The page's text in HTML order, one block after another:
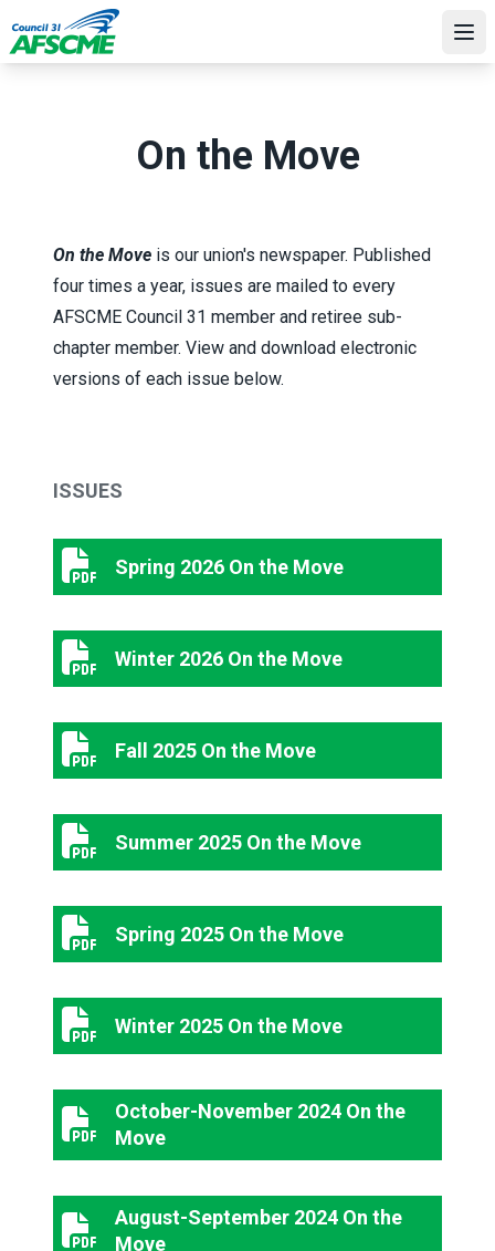
to
main
On the Move
On the Move is our union's newspaper. Published
four times a year, issues are mailed to every
AFSCME Council 31 member and retiree sub-
chapter member. View and download electronic
versions of each issue below.
ISSUES
Spring 2026 On the Move
Spring 2026 On the Move
Winter 2026 On the Move
Winter 2026 On the Move
Fall 2025 On the Move
Fall 2025 On the Move
Summer 2025 On the Move
Summer 2025 On the Move
Spring 2025 On the Move
Spring 2025 On the Move
Winter 2025 On the Move
Winter 2025 On the Move
October-November 2024 On the
Move
October-November 2024 On the Move
August-September 2024 On the
Move
August-September 2024 On the Move